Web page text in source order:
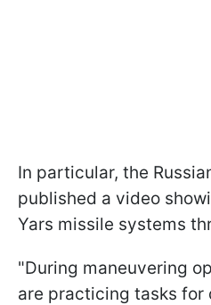
In particular, the
published a video
Yars missile systems
"During maneuvering
are practicing tasks for